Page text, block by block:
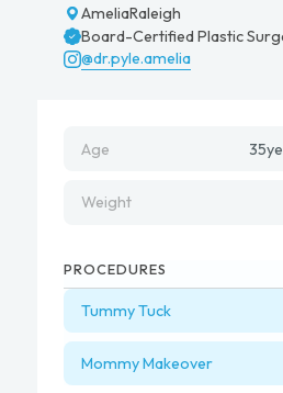
AmeliaRaleigh
Board-Certified Plastic
@dr.pyle.amelia
Age 35
Weight
PROCEDURES
Tummy Tuck
Mommy Makeover